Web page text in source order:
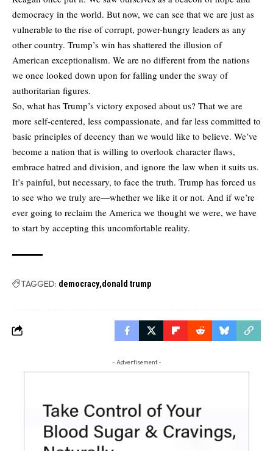
democracy in the world. But now, we can see that we are just as
vulnerable to the rise of corrupt, power-hungry leaders as any
other country. Trump’s win has shattered the illusion of
American exceptionalism. We are no different from the nations
we once looked down upon for falling under the sway of
authoritarian figures.
So, what has Trump’s victory exposed about us? That we are
more self-centered, less compassionate, and far less committed to
basic principles of decency than we would like to believe. We’ve
become a nation that is willing to overlook character flaws,
embrace hatred and division, and ignore the law when it suits us.
It’s painful, but necessary, to face the truth. Trump has forced us
to see who we truly are—whether we like it or not. And if we’re
ever going to reclaim the America we thought we were, we have
to start by accepting this uncomfortable reality.
TAGGED: democracy donald trump
- Advertisement -